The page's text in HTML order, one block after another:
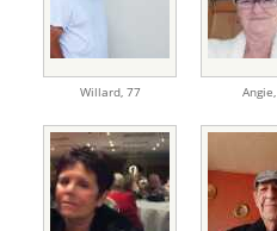
Willard, 77 Angie,